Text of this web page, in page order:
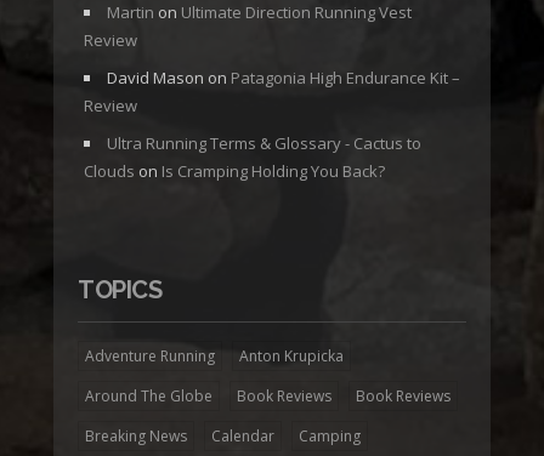
Martin on Ultimate Direction Running Vest
Review
David Mason on Patagonia High Endurance Kit –
Review
Ultra Running Terms & Glossary - Cactus to
Clouds on Is Cramping Holding You Back?
TOPICS
Adventure Running
Anton Krupicka
Around The Globe
Book Reviews
Book Reviews
Breaking News
Calendar
Camping